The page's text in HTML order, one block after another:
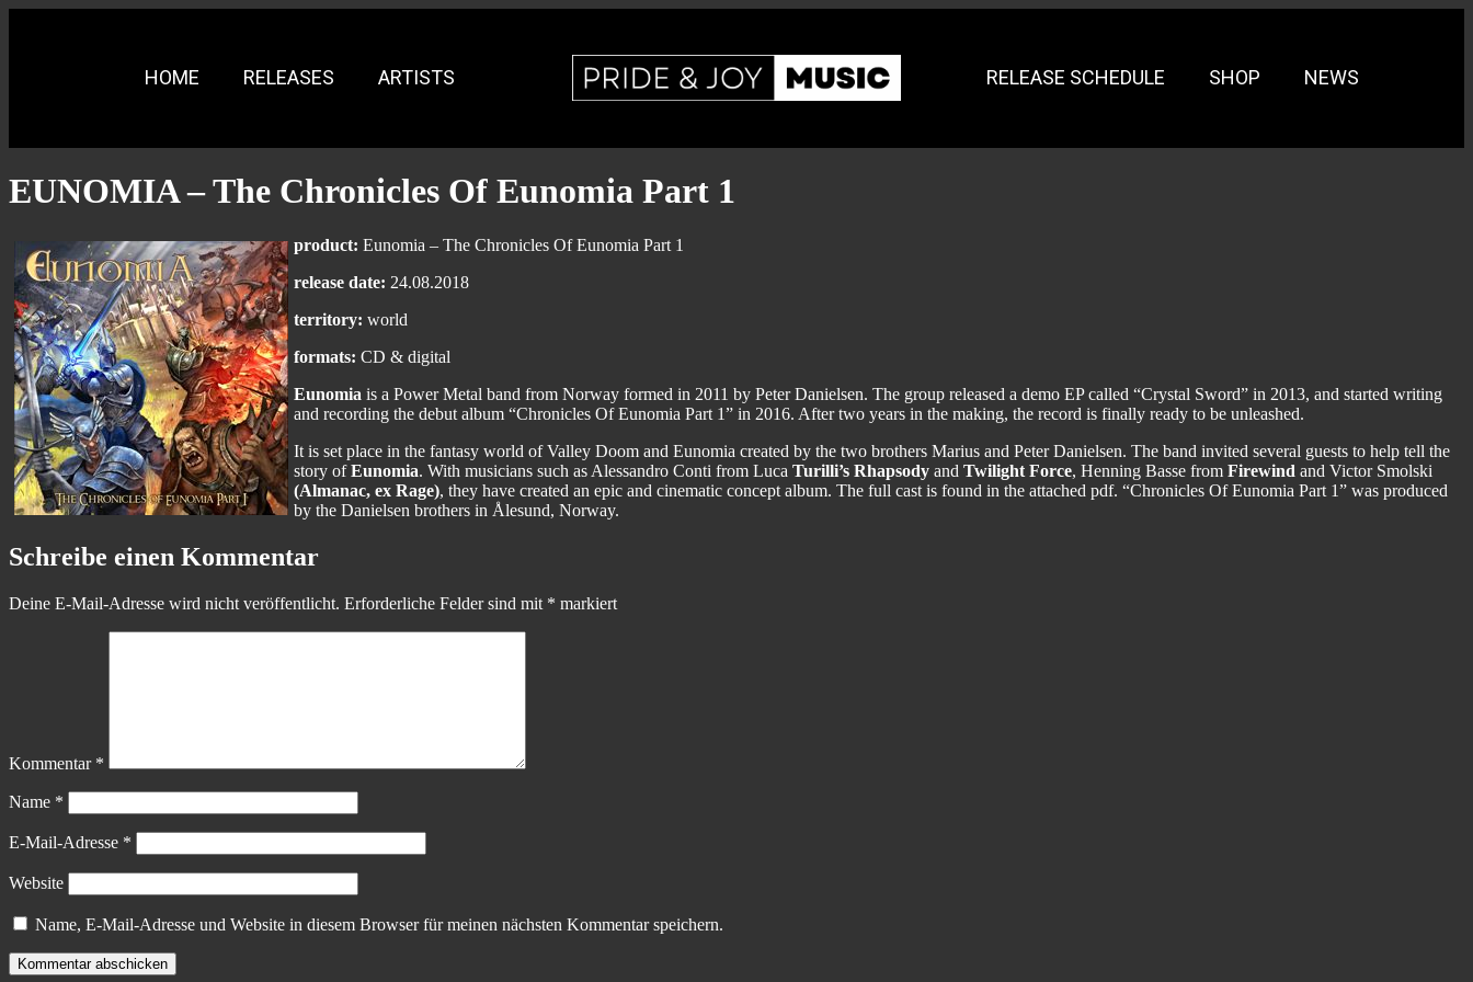
HOME RELEASES ARTISTS RELEASE SCHEDULE SHOP NEWS
EUNOMIA – The Chronicles Of Eunomia Part 1
product: Eunomia – The Chronicles Of Eunomia Part 1
release date: 24.08.2018
territory: world
formats: CD & digital
Eunomia is a Power Metal band from Norway formed in 2011 by Peter Danielsen. The group released a demo EP called “Crystal Sword” in 2013, and started writing
and recording the debut album “Chronicles Of Eunomia Part 1” in 2016. After two years in the making, the record is finally ready to be unleashed.
It is set place in the fantasy world of Valley Doom and Eunomia created by the two brothers Marius and Peter Danielsen. The band invited several guests to help tell the
story ofEunomia. With musicians such as Alessandro Conti from Luca Turilli’s Rhapsody and Twilight Force, Henning Basse from Firewind and Victor Smolski
(Almanac, ex Rage), they have created an epic and cinematic concept album. The full cast is found in the attached pdf. “Chronicles Of Eunomia Part 1” was produced
by the Danielsen brothers in Ålesund, Norway.
Schreibe einen Kommentar
Deine E-Mail-Adresse wird nicht veröffentlicht. Erforderliche Felder sind mit * markiert
Kommentar *
Name *
E-Mail-Adresse *
Website
Name, E-Mail-Adresse und Website in diesem Browser für meinen nächsten Kommentar speichern.